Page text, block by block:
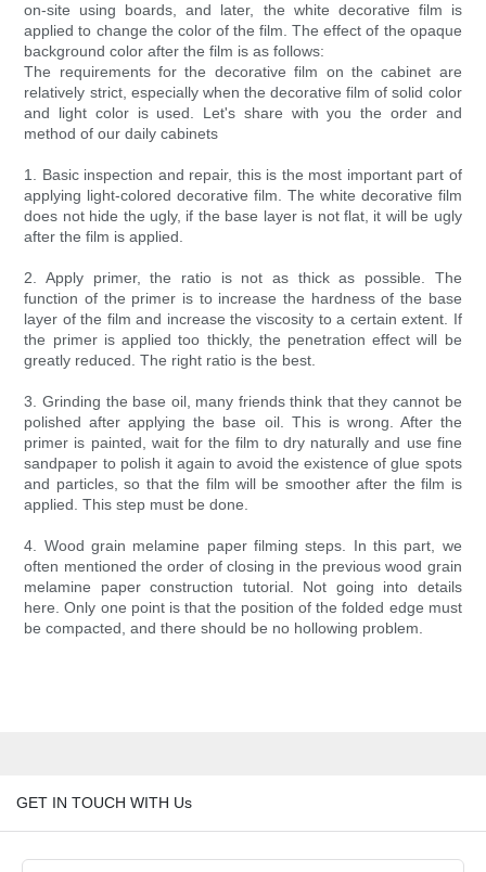
on-site using boards, and later, the white decorative film is
applied to change the color of the film. The effect of the opaque
background color after the film is as follows:
The requirements for the decorative film on the cabinet are
relatively strict, especially when the decorative film of solid color
and light color is used. Let's share with you the order and
method of our daily cabinets
1. Basic inspection and repair, this is the most important part of
applying light-colored decorative film. The white decorative film
does not hide the ugly, if the base layer is not flat, it will be ugly
after the film is applied.
2. Apply primer, the ratio is not as thick as possible. The
function of the primer is to increase the hardness of the base
layer of the film and increase the viscosity to a certain extent. If
the primer is applied too thickly, the penetration effect will be
greatly reduced. The right ratio is the best.
3. Grinding the base oil, many friends think that they cannot be
polished after applying the base oil. This is wrong. After the
primer is painted, wait for the film to dry naturally and use fine
sandpaper to polish it again to avoid the existence of glue spots
and particles, so that the film will be smoother after the film is
applied. This step must be done.
4. Wood grain melamine paper filming steps. In this part, we
often mentioned the order of closing in the previous wood grain
melamine paper construction tutorial. Not going into details
here. Only one point is that the position of the folded edge must
be compacted, and there should be no hollowing problem.
GET IN TOUCH WITH Us